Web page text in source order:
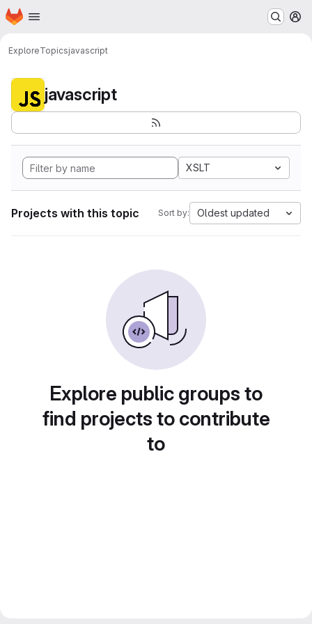
Skip to main content
Homepage
ExploreTopicsjavascript
javascript
XSLT
Projects with this topic Sort by: Oldest updated
Explore public groups to
find projects to contribute
to